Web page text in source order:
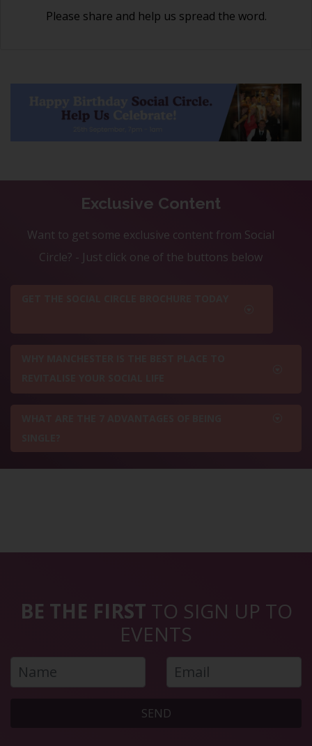
Please share and help us spread the word.
Exclusive Content
Want to get some exclusive content from Social
Circle? - Just click one of the buttons below
BE THE FIRST TO SIGN UP TO
EVENTS
SEND